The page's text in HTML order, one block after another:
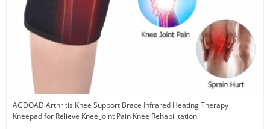
AGDOAD Arthritis Knee Support Brace Infrared Heating Therapy
Kneepad for Relieve Knee Joint Pain Knee Rehabilitation